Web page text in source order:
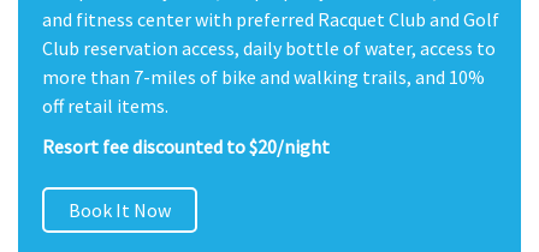
and fitness center with preferred Racquet Club and Golf
Club reservation access, daily bottle of water, access to
more than 7-miles of bike and walking trails, and 10%
off retail items.
Resort fee discounted to $20/night
Book It Now